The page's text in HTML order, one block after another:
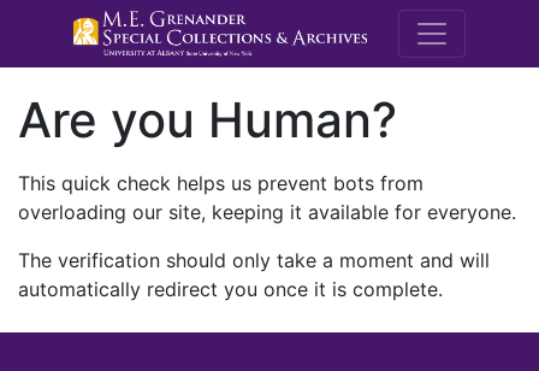
M.E.
Are you Human?
This quick check helps us prevent bots from
overloading our site, keeping it available for everyone.
The verification should only take a moment and will
automatically redirect you once it is complete.